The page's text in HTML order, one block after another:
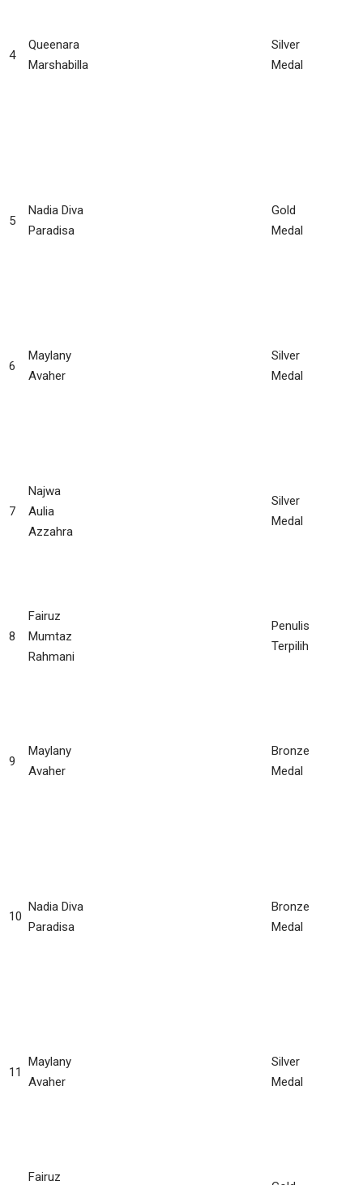
4
Queenara
Marshabilla
Silver
Medal
5
Nadia Diva
Paradisa
Gold
Medal
6
Maylany
Avaher
Silver
Medal
7
Najwa
Aulia
Azzahra
Silver
Medal
8
Fairuz
Mumtaz
Rahmani
Penulis
Terpilih
9
Maylany
Avaher
Bronze
Medal
10
Nadia Diva
Paradisa
Bronze
Medal
11
Maylany
Avaher
Silver
Medal
Fairuz